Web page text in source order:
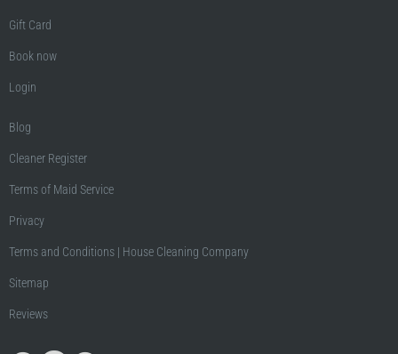
Gift Card
Book now
Login
Blog
Cleaner Register
Terms of Maid Service
Privacy
Terms and Conditions | House Cleaning Company
Sitemap
Reviews